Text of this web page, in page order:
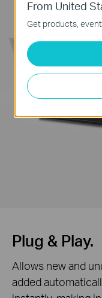
Plug & Play.
Allows new and
added
From United
Get products,